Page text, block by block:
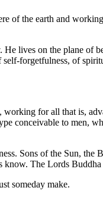
of the earth and
lives on the plane of
forgetfulness, of
for all that is,
conceivable to men,
Sons of the Sun, the
The Lords Buddha
someday make.